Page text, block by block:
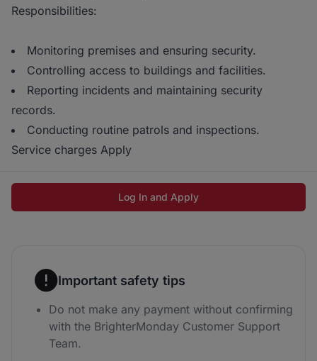
Responsibilities:
Monitoring premises and ensuring security.
Controlling access to buildings and facilities.
Reporting incidents and maintaining security
records.
Conducting routine patrols and inspections.
Service charges Apply
Log In and Apply
Important safety tips
Do not make any payment without confirming
with the BrighterMonday Customer Support
Team.